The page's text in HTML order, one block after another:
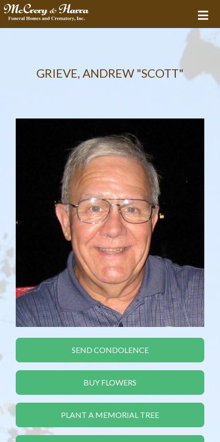
GRIEVE, ANDREW "SCOTT"
SEND CONDOLENCE
BUY FLOWERS
PLANT A MEMORIAL TREE